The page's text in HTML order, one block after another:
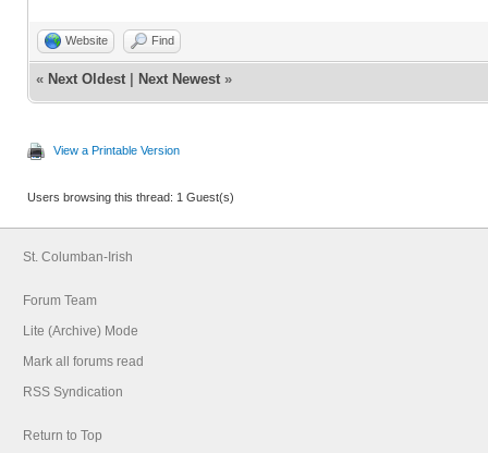
Website Find
« Next Oldest | Next Newest »
View a Printable Version
Users browsing this thread: 1 Guest(s)
St. Columban-Irish
Forum Team
Lite (Archive) Mode
Mark all forums read
RSS Syndication
Return to Top